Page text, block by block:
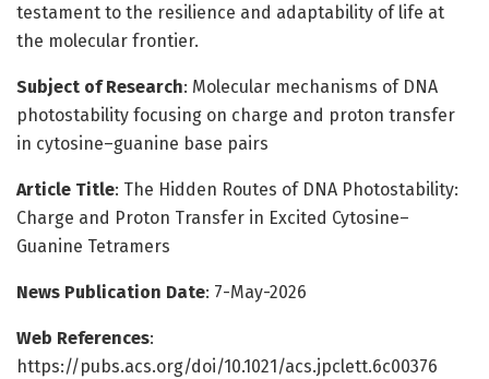
testament to the resilience and adaptability of life at
the molecular frontier.
Subject of Research: Molecular mechanisms of DNA
photostability focusing on charge and proton transfer
in cytosine–guanine base pairs
Article Title: The Hidden Routes of DNA Photostability:
Charge and Proton Transfer in Excited Cytosine–
Guanine Tetramers
News Publication Date: 7-May-2026
Web References:
https://pubs.acs.org/doi/10.1021/acs.jpclett.6c00376